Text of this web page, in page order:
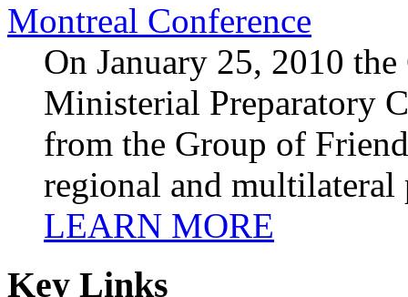
Montreal Conference
On January 25, 2010
Ministerial Preparatory
from the Group of
regional and multilateral
LEARN MORE
Key Links